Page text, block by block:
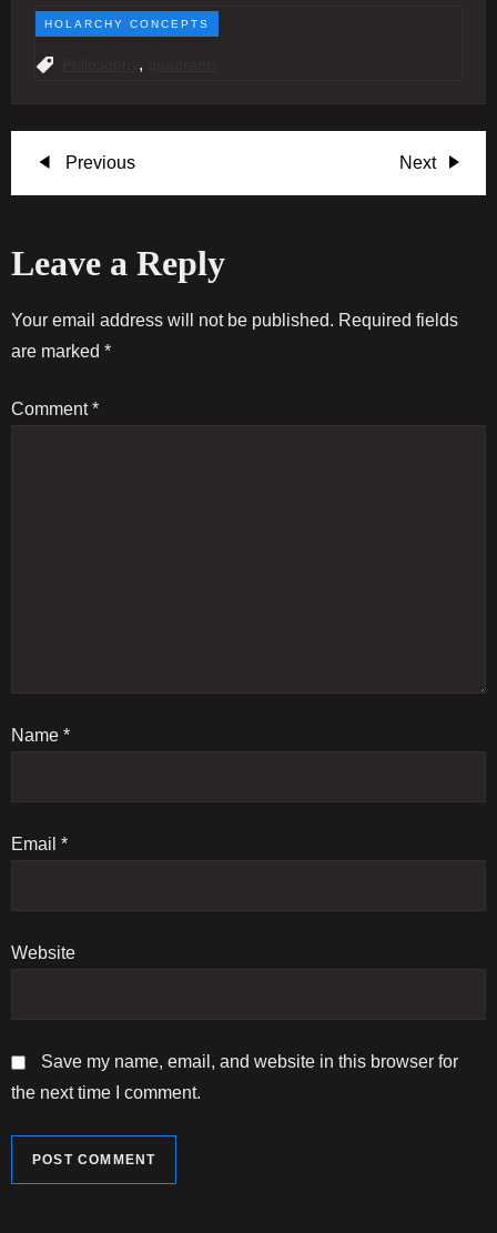
HOLARCHY CONCEPTS
,
P
s
t
a
t
i
o
n
Previous
Post
Previous
Next
Post
Next
Leave a Reply
Your email address will not be published. Required fields
are marked *
Comment*
Name *
Email *
Website
Save my name, email, and website in this browser for
the next time I comment.